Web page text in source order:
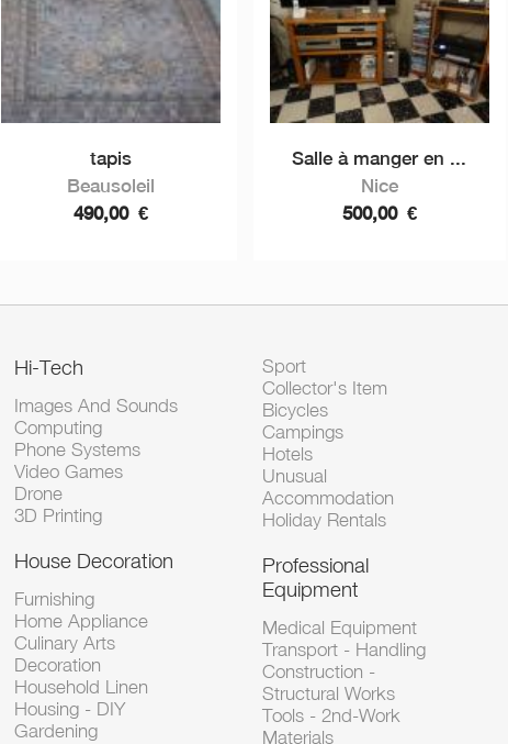
tapis
Beausoleil
490,00 €
Salle à manger en ...
Nice
500,00 €
Hi-Tech
Images And Sounds
Computing
Phone Systems
Video Games
Drone
3D Printing
House Decoration
Furnishing
Home Appliance
Culinary Arts
Decoration
Household Linen
Housing - DIY
Gardening
Sport
Collector's Item
Bicycles
Campings
Hotels
Unusual
Accommodation
Holiday Rentals
Professional
Equipment
Medical Equipment
Transport - Handling
Construction -
Structural Works
Tools - 2nd-Work
Materials